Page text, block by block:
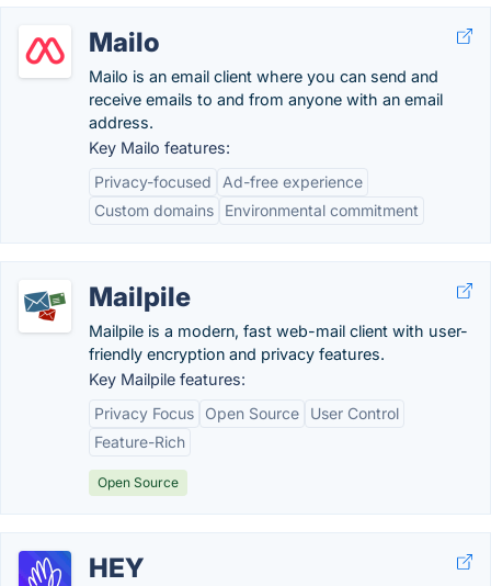
Mailo
Mailo is an email client where you can send and
receive emails to and from anyone with an email
address.
Key Mailo features:
Privacy-focused
Ad-free experience
Custom domains
Environmental commitment
Mailpile
Mailpile is a modern, fast web-mail client with user-
friendly encryption and privacy features.
Key Mailpile features:
Privacy Focus
Open Source
User Control
Feature-Rich
Open Source
HEY